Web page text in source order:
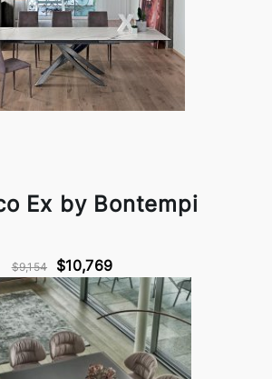
Ex by Bontempi
$9,154 $10,769